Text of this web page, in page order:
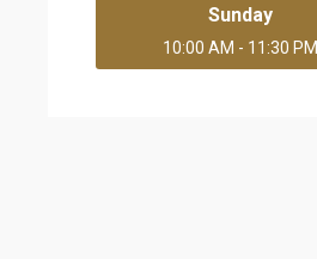
Sunday
10:00 AM - 11:30 PM